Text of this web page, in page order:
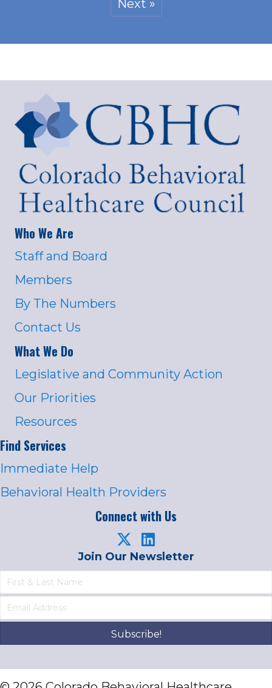
Next »
Who We Are
Staff and Board
Members
By The Numbers
Contact Us
What We Do
Legislative and Community Action
Our Priorities
Resources
Find Services
Immediate Help
Behavioral Health Providers
Connect with Us
Join Our Newsletter
Subscribe!